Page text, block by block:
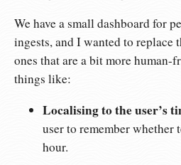
We have a small dashboard for
ingests, and I wanted to replace
ones that are a bit more human-
things like:
Localising to the user’s
user to remember whether
hour.